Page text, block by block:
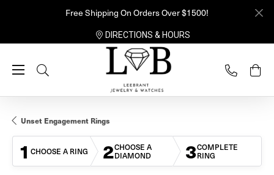
Free Shipping On Orders Over $1500!
DIRECTIONS & HOURS
Toggle Search Menu
Unset Engagement Rings
1 CHOOSE A RING 2CHOOSE A
DIAMOND
3COMPLETE
RING